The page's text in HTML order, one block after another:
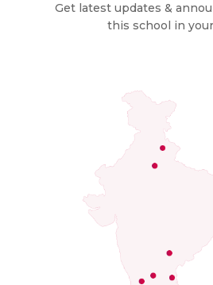
Get latest updates &
this school in